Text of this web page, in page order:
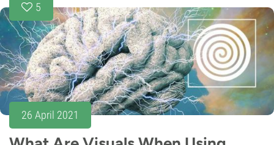
5
26 April 2021